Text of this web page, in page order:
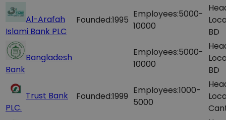
Al-Arafah
Islami Bank PLC
Founded:1995
Employees:5000-
10000
BD
Bangladesh
Bank
Employees:5000-
10000
BD
Trust Bank
PLC.
Founded:1999
Employees:1000-
5000